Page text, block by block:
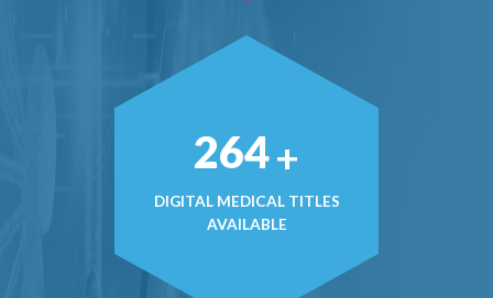
376+
DIGITAL MEDICAL TITLES
AVAILABLE